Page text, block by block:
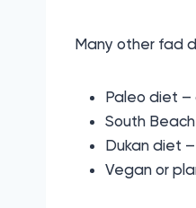
Many other fad
Paleo diet
South
Dukan diet
Vegan or